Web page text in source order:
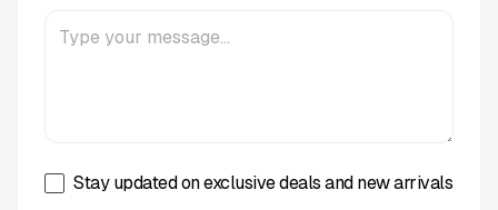
Stay updated on exclusive deals and new arrivals